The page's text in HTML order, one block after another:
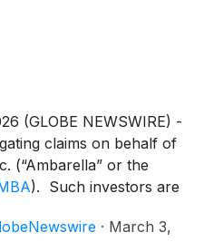
(GLOBE NEWSWIRE) -
claims on behalf of
(“Ambarella” or the
). Such investors are
646-581-9980,
· March 3,